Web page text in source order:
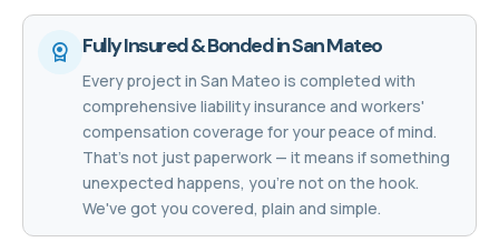
Fully Insured & Bonded in San Mateo
Every project in San Mateo is completed with
comprehensive liability insurance and workers'
compensation coverage for your peace of mind.
That's not just paperwork — it means if something
unexpected happens, you're not on the hook.
We've got you covered, plain and simple.